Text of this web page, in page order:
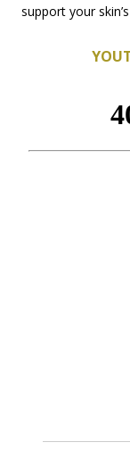
support your